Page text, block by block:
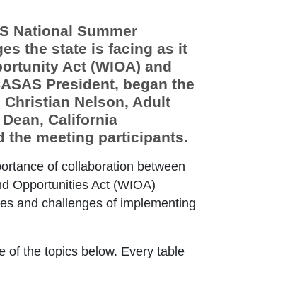
National Summer
the state is facing as it
Act (WIOA) and
President, began the
Nelson, Adult
California
the meeting participants.
of collaboration between
Opportunities Act (WIOA)
and challenges of implementing
of the topics below. Every table